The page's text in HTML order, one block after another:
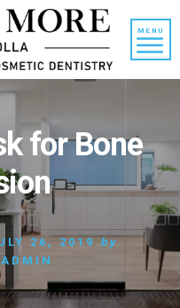
MENU
for Bone
26, 2019 by